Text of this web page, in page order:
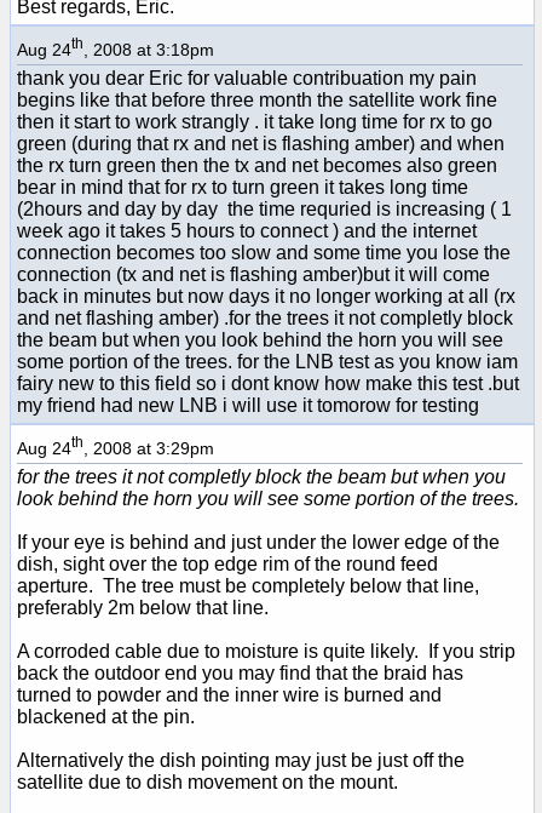
Best regards, Eric.
Aug 24th , 2008 at 3:18pm
thank you dear Eric for valuable contribuation my pain
begins like that before three month the satellite work fine
then it start to work strangly . it take long time for rx to go
green (during that rx and net is flashing amber) and when
the rx turn green then the tx and net becomes also green
bear in mind that for rx to turn green it takes long time
(2hours and day by day the time requried is increasing ( 1
week ago it takes 5 hours to connect ) and the internet
connection becomes too slow and some time you lose the
connection (tx and net is flashing amber)but it will come
back in minutes but now days it no longer working at all (rx
and net flashing amber) .for the trees it not completly block
the beam but when you look behind the horn you will see
some portion of the trees. for the LNB test as you know iam
fairy new to this field so i dont know how make this test .but
my friend had new LNB i will use it tomorow for testing
Aug 24th , 2008 at 3:29pm
for the trees it not completly block the beam but when you
look behind the horn you will see some portion of the trees.
If your eye is behind and just under the lower edge of the
dish, sight over the top edge rim of the round feed
aperture. The tree must be completely below that line,
preferably 2m below that line.
A corroded cable due to moisture is quite likely. If you strip
back the outdoor end you may find that the braid has
turned to powder and the inner wire is burned and
blackened at the pin.
Alternatively the dish pointing may just be just off the
satellite due to dish movement on the mount.